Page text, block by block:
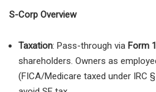
S-Corp Overview
Taxation: Pass-through via Form
shareholders. Owners as
(FICA/Medicare taxed under IRC